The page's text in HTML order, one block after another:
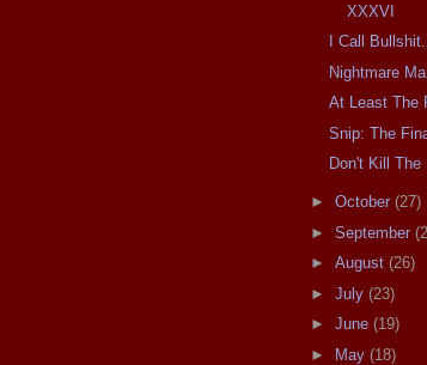
XXXVI
I Call Bullshit.
Nightmare
At Least The
Snip: The
Don't Kill
► October (27)
► September
► August (26)
► July (23)
► June (19)
► May (18)